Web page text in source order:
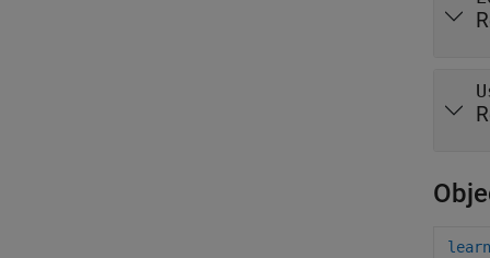
learn